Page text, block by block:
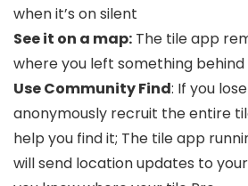
when it’s on silent
See it on a map: The tile app
where you left something behind
Use Community Find: If you
anonymously recruit the entire
help you find it; The tile app
will send location updates to